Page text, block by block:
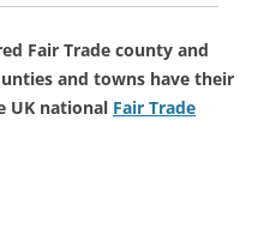
Fair Trade county and
and towns have their
UK national Fair Trade